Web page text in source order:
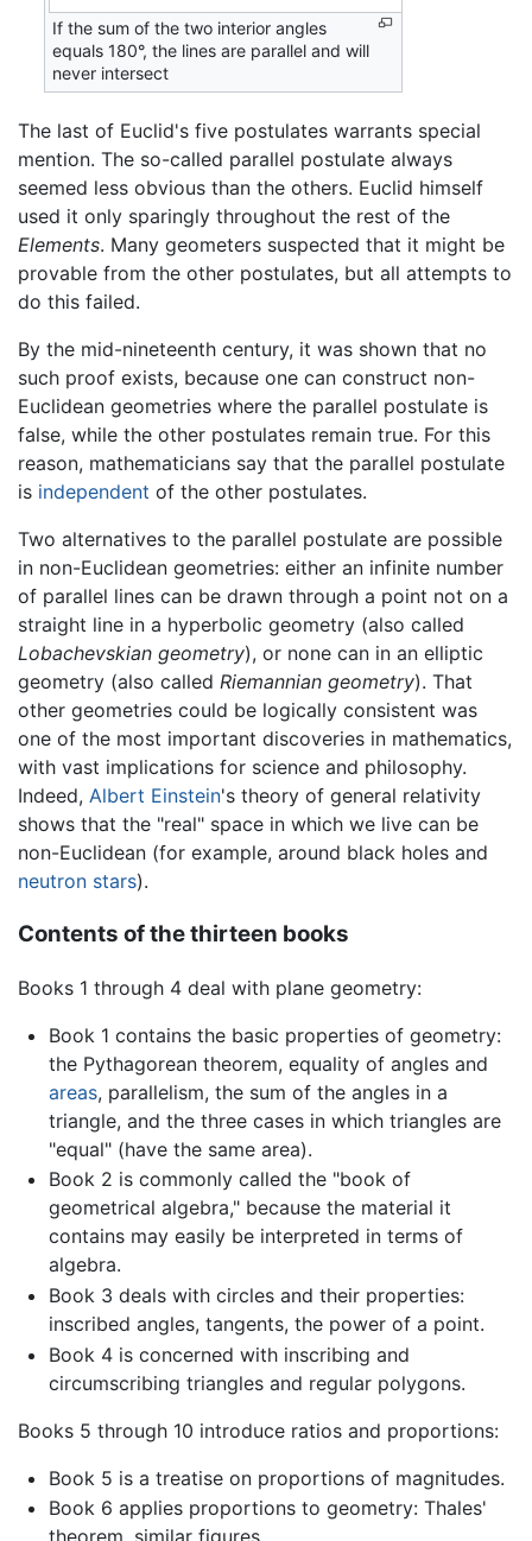
If the sum of the two interior angles
equals 180°, the lines are parallel and will
never intersect
The last of Euclid's five postulates warrants special
mention. The so-called parallel postulate always
seemed less obvious than the others. Euclid himself
used it only sparingly throughout the rest of the
Elements. Many geometers suspected that it might be
provable from the other postulates, but all attempts to
do this failed.
By the mid-nineteenth century, it was shown that no
such proof exists, because one can construct non-
Euclidean geometries where the parallel postulate is
false, while the other postulates remain true. For this
reason, mathematicians say that the parallel postulate
is independent of the other postulates.
Two alternatives to the parallel postulate are possible
in non-Euclidean geometries: either an infinite number
of parallel lines can be drawn through a point not on a
straight line in a hyperbolic geometry (also called
Lobachevskian geometry), or none can in an elliptic
geometry (also called Riemannian geometry). That
other geometries could be logically consistent was
one of the most important discoveries in mathematics,
with vast implications for science and philosophy.
Indeed, Albert Einstein's theory of general relativity
shows that the "real" space in which we live can be
non-Euclidean (for example, around black holes and
neutron stars).
Contents of the thirteen books
Books 1 through 4 deal with plane geometry:
Book 1 contains the basic properties of geometry:
the Pythagorean theorem, equality of angles and
areas, parallelism, the sum of the angles in a
triangle, and the three cases in which triangles are
"equal" (have the same area).
Book 2 is commonly called the "book of
geometrical algebra," because the material it
contains may easily be interpreted in terms of
algebra.
Book 3 deals with circles and their properties:
inscribed angles, tangents, the power of a point.
Book 4 is concerned with inscribing and
circumscribing triangles and regular polygons.
Books 5 through 10 introduce ratios and proportions:
Book 5 is a treatise on proportions of magnitudes.
Book 6 applies proportions to geometry: Thales'